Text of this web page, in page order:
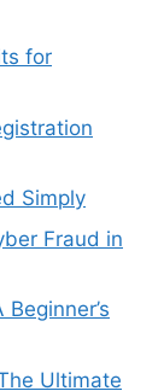
for
Simply
Fraud in
Ultimate